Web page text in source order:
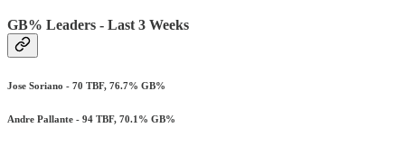
GB% Leaders - Last 3 Weeks
Jose Soriano - 70 TBF, 76.7% GB%
Andre Pallante - 94 TBF, 70.1% GB%